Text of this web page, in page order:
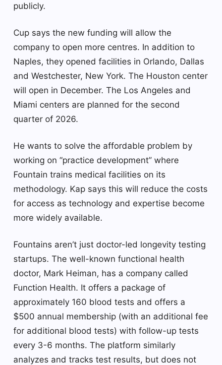
publicly.
Cup says the new funding will allow the
company to open more centres. In addition to
Naples, they opened facilities in Orlando, Dallas
and Westchester, New York. The Houston center
will open in December. The Los Angeles and
Miami centers are planned for the second
quarter of 2026.
He wants to solve the affordable problem by
working on “practice development” where
Fountain trains medical facilities on its
methodology. Kap says this will reduce the costs
for access as technology and expertise become
more widely available.
Fountains aren’t just doctor-led longevity testing
startups. The well-known functional health
doctor, Mark Heiman, has a company called
Function Health. It offers a package of
approximately 160 blood tests and offers a
$500 annual membership (with an additional fee
for additional blood tests) with follow-up tests
every 3-6 months. The platform similarly
analyzes and tracks test results, but does not